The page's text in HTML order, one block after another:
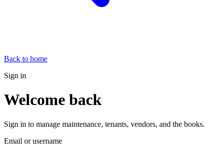
Back to home
Sign in
Welcome back
Sign in to manage maintenance, tenants, vendors, and the books.
Email or username